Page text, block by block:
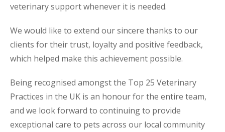
veterinary support whenever it is needed.
We would like to extend our sincere thanks to our
clients for their trust, loyalty and positive feedback,
which helped make this achievement possible.
Being recognised amongst the Top 25 Veterinary
Practices in the UK is an honour for the entire team,
and we look forward to continuing to provide
exceptional care to pets across our local community